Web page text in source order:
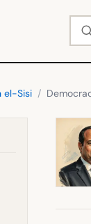
el-Sisi /